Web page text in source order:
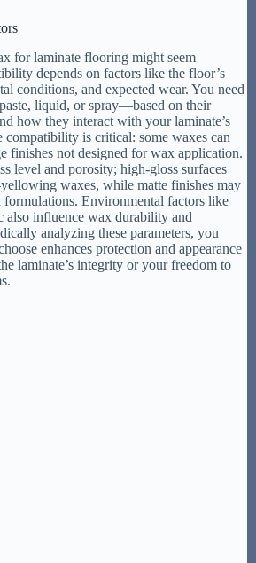
for laminate flooring might seem
depends on factors like the floor’s
conditions, and expected wear. You need
liquid, or spray—based on their
how they interact with your laminate’s
compatibility is critical: some waxes can
finishes not designed for wax application.
level and porosity; high-gloss surfaces
waxes, while matte finishes may
formulations. Environmental factors like
influence wax durability and
analyzing these parameters, you
enhances protection and appearance
laminate’s integrity or your freedom to